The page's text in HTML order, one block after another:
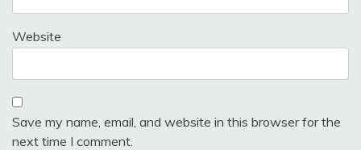
Website
Save my name, email, and website in this browser for the
next time I comment.